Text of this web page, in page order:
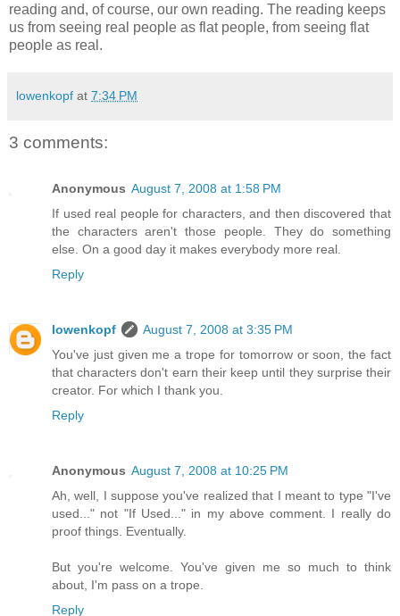
reading and, of course, our own reading. The reading keeps
us from seeing real people as flat people, from seeing flat
people as real.
lowenkopf at 7:34 PM
3 comments:
Anonymous August 7, 2008 at 1:58 PM
If used real people for characters, and then discovered that
the characters aren't those people. They do something
else. On a good day it makes everybody more real.
Reply
lowenkopf
August 7, 2008 at 3:35 PM
You've just given me a trope for tomorrow or soon, the fact
that characters don't earn their keep until they surprise their
creator. For which I thank you.
Reply
Anonymous August 7, 2008 at 10:25 PM
Ah, well, I suppose you've realized that I meant to type "I've
used..." not "If Used..." in my above comment. I really do
proof things. Eventually.
But you're welcome. You've given me so much to think
about, I'm pass on a trope.
Reply